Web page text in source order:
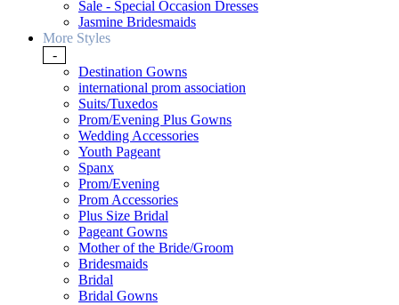
Sale - Special Occasion Dresses
Jasmine Bridesmaids
More Styles
-
Destination Gowns
international prom association
Suits/Tuxedos
Prom/Evening Plus Gowns
Wedding Accessories
Youth Pageant
Spanx
Prom/Evening
Prom Accessories
Plus Size Bridal
Pageant Gowns
Mother of the Bride/Groom
Bridesmaids
Bridal
Bridal Gowns